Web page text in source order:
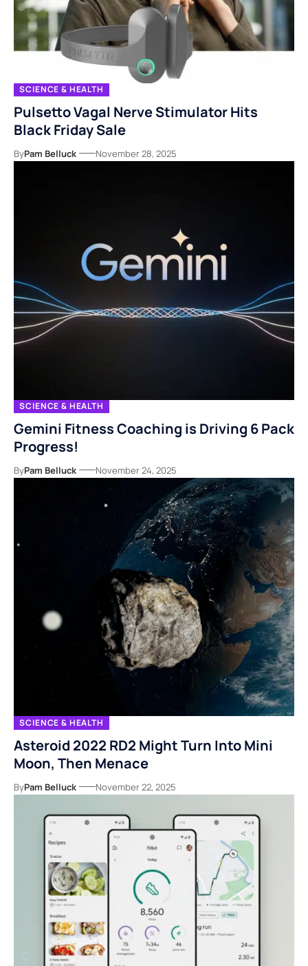
SCIENCE & HEALTH
Pulsetto Vagal Nerve Stimulator Hits
Black Friday Sale
ByPam Belluck November 28, 2025
SCIENCE & HEALTH
Gemini Fitness Coaching is Driving 6 Pack
Progress!
ByPam Belluck November 24, 2025
SCIENCE & HEALTH
Asteroid 2022 RD2 Might Turn Into Mini
Moon, Then Menace
ByPam Belluck November 22, 2025